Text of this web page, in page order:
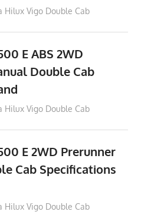
Hilux Vigo Double Cab
E ABS 2WD
Double Cab
Hilux Vigo Double Cab
E 2WD Prerunner
Cab Specifications
Hilux Vigo Double Cab